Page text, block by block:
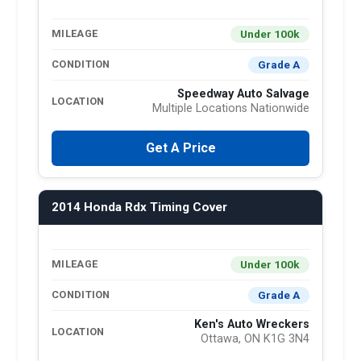
MILEAGE Under 100k
CONDITION Grade A
LOCATION
Speedway Auto Salvage
Multiple Locations Nationwide
Get A Price
2014 Honda Rdx Timing Cover
MILEAGE Under 100k
CONDITION Grade A
LOCATION
Ken's Auto Wreckers
Ottawa, ON K1G 3N4